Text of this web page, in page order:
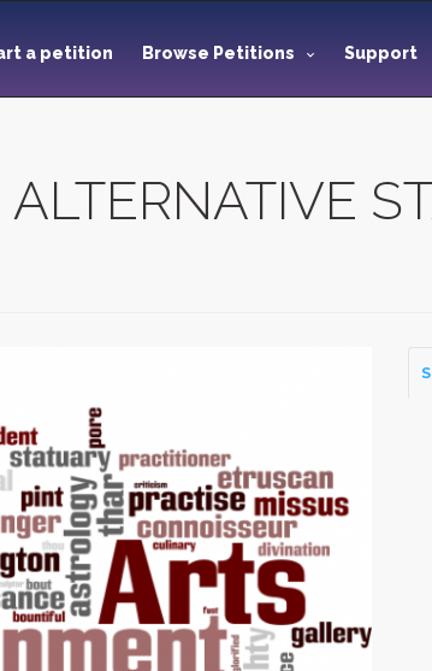
a petition Browse Petitions Support